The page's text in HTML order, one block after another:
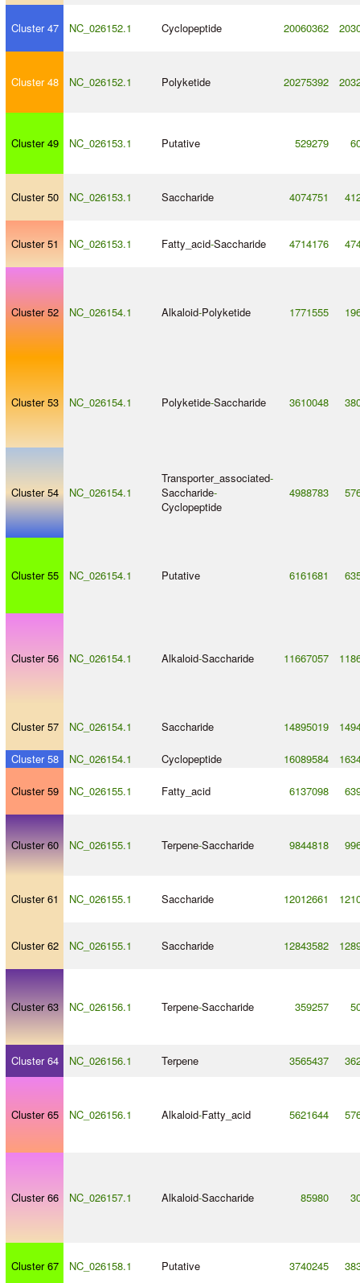
Cluster 47 NC_026152.1 Cyclopeptide 20060362
Cluster 48 NC_026152.1 Polyketide 20275392
Cluster 49 NC_026153.1 Putative 529279
Cluster 50 NC_026153.1 Saccharide 4074751
Cluster 51 NC_026153.1 Fatty_acid-Saccharide 4714176
Cluster 52 NC_026154.1 Alkaloid-Polyketide 1771555
Cluster 53 NC_026154.1 Polyketide-Saccharide 3610048
Cluster 54 NC_026154.1
Transporter_associated-
Saccharide-
Cyclopeptide
4988783
Cluster 55 NC_026154.1 Putative 6161681
Cluster 56 NC_026154.1 Alkaloid-Saccharide 11667057
Cluster 57 NC_026154.1 Saccharide 14895019
Cluster 58 NC_026154.1 Cyclopeptide 16089584
Cluster 59 NC_026155.1 Fatty_acid 6137098
Cluster 60 NC_026155.1 Terpene-Saccharide 9844818
Cluster 61 NC_026155.1 Saccharide 12012661
Cluster 62 NC_026155.1 Saccharide 12843582
Cluster 63 NC_026156.1 Terpene-Saccharide 359257
Cluster 64 NC_026156.1 Terpene 3565437
Cluster 65 NC_026156.1 Alkaloid-Fatty_acid 5621644
Cluster 66 NC_026157.1 Alkaloid-Saccharide 85980
Cluster 67 NC_026158.1 Putative 3740245